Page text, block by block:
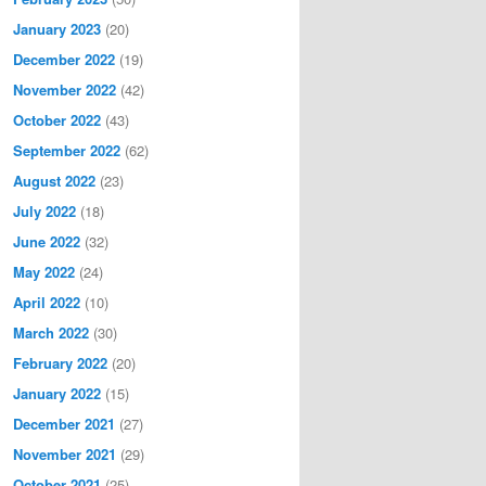
January 2023 (20)
December 2022 (19)
November 2022 (42)
October 2022 (43)
September 2022 (62)
August 2022 (23)
July 2022 (18)
June 2022 (32)
May 2022 (24)
April 2022 (10)
March 2022 (30)
February 2022 (20)
January 2022 (15)
December 2021 (27)
November 2021 (29)